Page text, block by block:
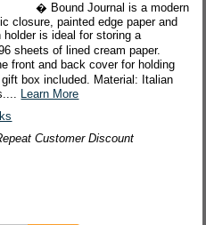
� Bound Journal is a modern
closure, painted edge paper and
holder is ideal for storing a
sheets of lined cream paper.
front and back cover for holding
box included. Material: Italian
Learn More
Customer Discount